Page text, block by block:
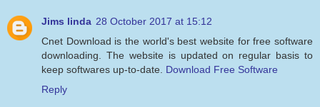
Jims linda 28 October 2017 at 15:12
Cnet Download is the world's best website for free software
downloading. The website is updated on regular basis to
keep softwares up-to-date. Download Free Software
Reply